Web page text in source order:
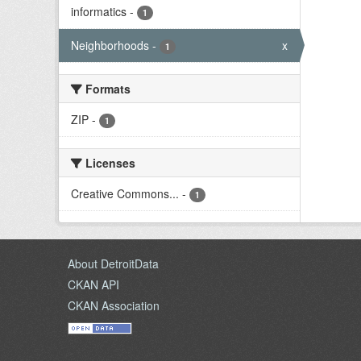
informatics - 1
Neighborhoods - 1 x
Formats
ZIP - 1
Licenses
Creative Commons... - 1
About DetroitData
CKAN API
CKAN Association